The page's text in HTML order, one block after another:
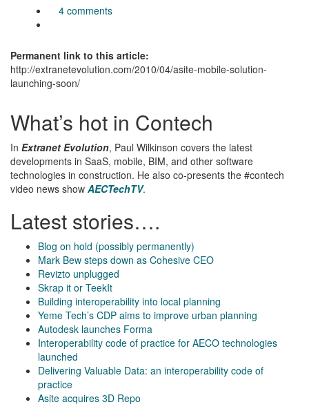
4 comments
Permanent link to this article:
http://extranetevolution.com/2010/04/asite-mobile-solution-
launching-soon/
What’s hot in Contech
In Extranet Evolution, Paul Wilkinson covers the latest
developments in SaaS, mobile, BIM, and other software
technologies in construction. He also co-presents the #contech
video news show AECTechTV.
Latest stories….
Blog on hold (possibly permanently)
Mark Bew steps down as Cohesive CEO
Revizto unplugged
Skrap it or TeekIt
Building interoperability into local planning
Yeme Tech’s CDP aims to improve urban planning
Autodesk launches Forma
Interoperability code of practice for AECO technologies
launched
Delivering Valuable Data: an interoperability code of
practice
Asite acquires 3D Repo